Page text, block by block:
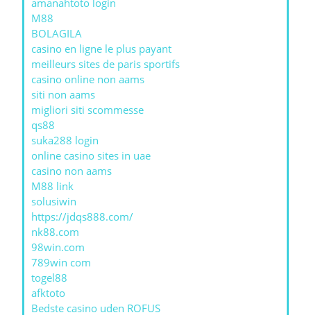
amanahtoto login
M88
BOLAGILA
casino en ligne le plus payant
meilleurs sites de paris sportifs
casino online non aams
siti non aams
migliori siti scommesse
qs88
suka288 login
online casino sites in uae
casino non aams
M88 link
solusiwin
https://jdqs888.com/
nk88.com
98win.com
789win com
togel88
afktoto
Bedste casino uden ROFUS